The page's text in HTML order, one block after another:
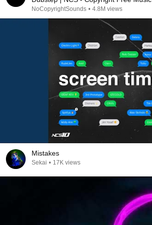
NoCopyrightSounds • 4.8M views
Mistakes
Sekai • 17K views